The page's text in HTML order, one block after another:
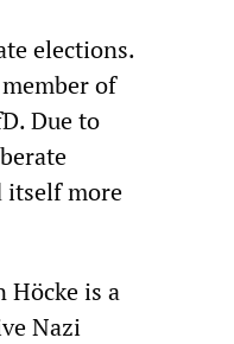
elections.
of
Due to
itself more
is a
Nazi